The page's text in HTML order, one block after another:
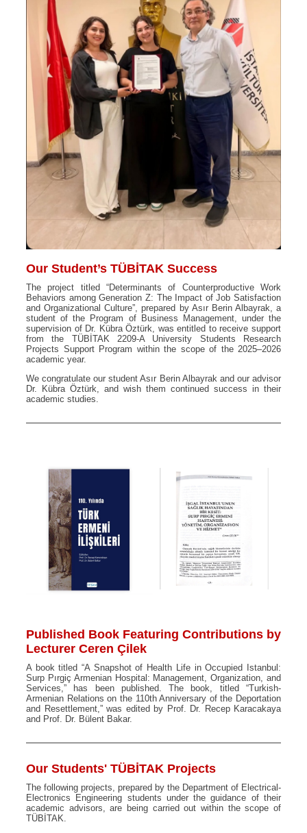
Our Student’s TÜBİTAK Success
The project titled “Determinants of Counterproductive Work
Behaviors among Generation Z: The Impact of Job Satisfaction
and Organizational Culture”, prepared by Asır Berin Albayrak, a
student of the Program of Business Management, under the
supervision of Dr. Kübra Öztürk, was entitled to receive support
from the TÜBİTAK 2209-A University Students Research
Projects Support Program within the scope of the 2025–2026
academic year.
We congratulate our student Asır Berin Albayrak and our advisor
Dr. Kübra Öztürk, and wish them continued success in their
academic studies.
Published Book Featuring Contributions by
Lecturer Ceren Çilek
A book titled “A Snapshot of Health Life in Occupied Istanbul:
Surp Pırgiç Armenian Hospital: Management, Organization, and
Services,” has been published. The book, titled “Turkish-
Armenian Relations on the 110th Anniversary of the Deportation
and Resettlement,” was edited by Prof. Dr. Recep Karacakaya
and Prof. Dr. Bülent Bakar.
Our Students' TÜBİTAK Projects
The following projects, prepared by the Department of Electrical-
Electronics Engineering students under the guidance of their
academic advisors, are being carried out within the scope of
TÜBİTAK.